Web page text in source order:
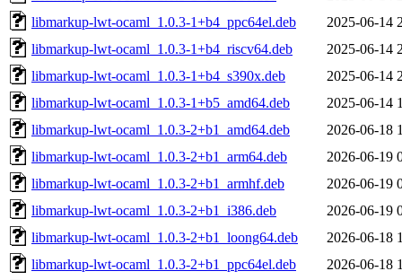
libmarkup-lwt-ocaml_1.0.3-1+b4_ppc64el.deb
2025-06-14
libmarkup-lwt-ocaml_1.0.3-1+b4_riscv64.deb
2025-06-14
libmarkup-lwt-ocaml_1.0.3-1+b4_s390x.deb
2025-06-14
libmarkup-lwt-ocaml_1.0.3-1+b5_amd64.deb
2025-06-14
libmarkup-lwt-ocaml_1.0.3-2+b1_amd64.deb
2026-06-18
libmarkup-lwt-ocaml_1.0.3-2+b1_arm64.deb
2026-06-19
libmarkup-lwt-ocaml_1.0.3-2+b1_armhf.deb
2026-06-19
libmarkup-lwt-ocaml_1.0.3-2+b1_i386.deb
2026-06-19
libmarkup-lwt-ocaml_1.0.3-2+b1_loong64.deb
2026-06-18
libmarkup-lwt-ocaml_1.0.3-2+b1_ppc64el.deb
2026-06-18